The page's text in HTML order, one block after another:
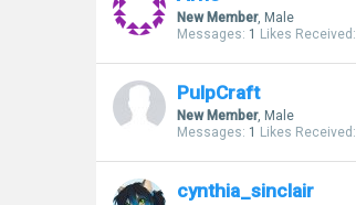
New Member, Male
Messages: 1 Likes Received:
PulpCraft
New Member, Male
Messages: 1 Likes Received:
cynthia_sinclair